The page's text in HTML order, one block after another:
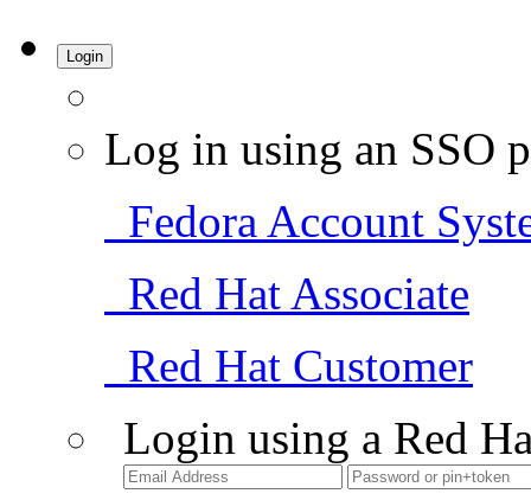
Login
Log in using an SSO
Fedora Account
Red Hat Associate
Red Hat Customer
Login using a Red